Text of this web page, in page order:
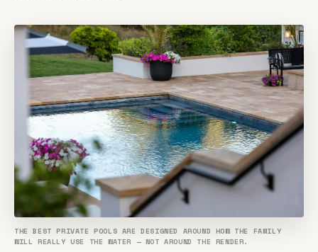
THE BEST PRIVATE POOLS ARE DESIGNED AROUND HOW THE FAMILY
WILL REALLY USE THE WATER — NOT AROUND THE RENDER.